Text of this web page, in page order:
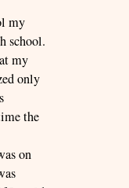
my
school.
my
only
the
on